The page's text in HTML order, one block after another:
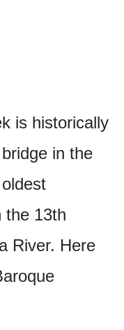
is historically
in the
the 13th
River. Here